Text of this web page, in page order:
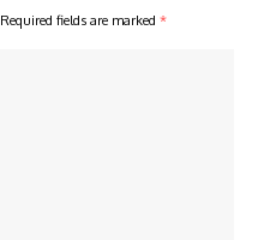
Required fields are marked *